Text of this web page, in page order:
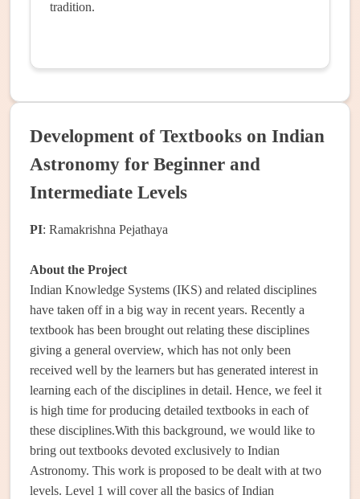
tradition.
Development of Textbooks on Indian
Astronomy for Beginner and
Intermediate Levels
PI: Ramakrishna Pejathaya
About the Project
Indian Knowledge Systems (IKS) and related disciplines
have taken off in a big way in recent years. Recently a
textbook has been brought out relating these disciplines
giving a general overview, which has not only been
received well by the learners but has generated interest in
learning each of the disciplines in detail. Hence, we feel it
is high time for producing detailed textbooks in each of
these disciplines.With this background, we would like to
bring out textbooks devoted exclusively to Indian
Astronomy. This work is proposed to be dealt with at two
levels. Level 1 will cover all the basics of Indian